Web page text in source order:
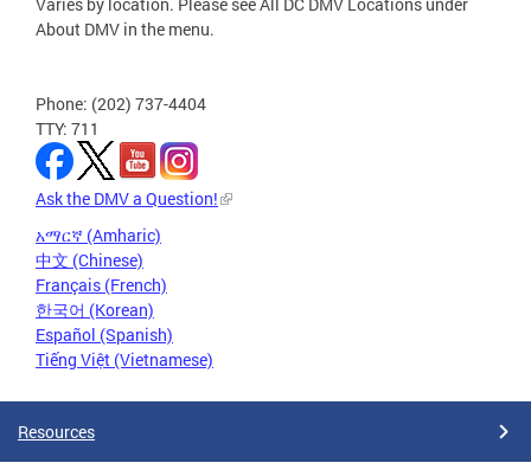
About DMV in the menu.
Phone: (202) 737-4404
TTY: 711
Ask the DMV a Question!
አማርኛ (Amharic)
中文 (Chinese)
Français (French)
한국어 (Korean)
Español (Spanish)
Tiếng Việt (Vietnamese)
Resources